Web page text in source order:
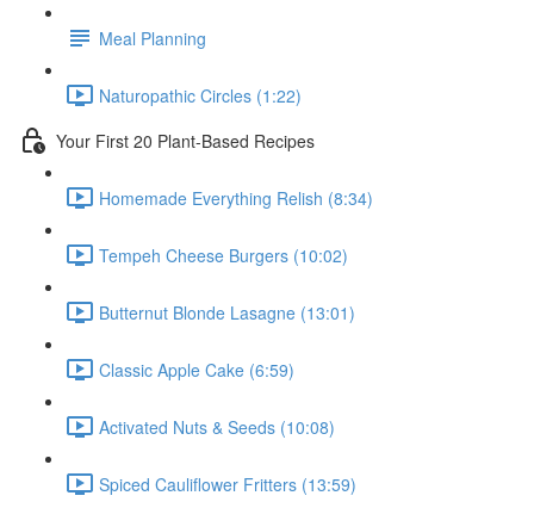
Meal Planning
Naturopathic Circles (1:22)
Your First 20 Plant-Based Recipes
Homemade Everything Relish (8:34)
Tempeh Cheese Burgers (10:02)
Butternut Blonde Lasagne (13:01)
Classic Apple Cake (6:59)
Activated Nuts & Seeds (10:08)
Spiced Cauliflower Fritters (13:59)